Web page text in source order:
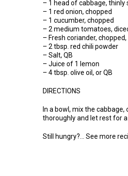
– 1 head of cabbage, thinly
– 1 red onion, chopped
– 1 cucumber, chopped
– 2 medium tomatoes,
– Fresh coriander, chopped,
– 2 tbsp. red chili powder
– Salt, QB
– Juice of 1 lemon
– 4 tbsp. olive oil, or QB
DIRECTIONS
In a bowl, mix the
thoroughly and let rest for a
Still hungry?… See more